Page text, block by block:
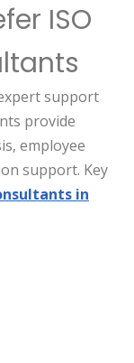
ISO
support
provide
employee
support. Key
in